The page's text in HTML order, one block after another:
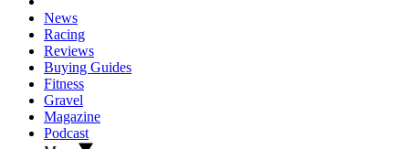
News
Racing
Reviews
Buying Guides
Fitness
Gravel
Magazine
Podcast